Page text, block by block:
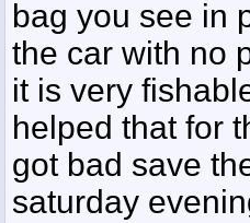
bag you see in
the car with no
it is very
helped that for
got bad save
saturday